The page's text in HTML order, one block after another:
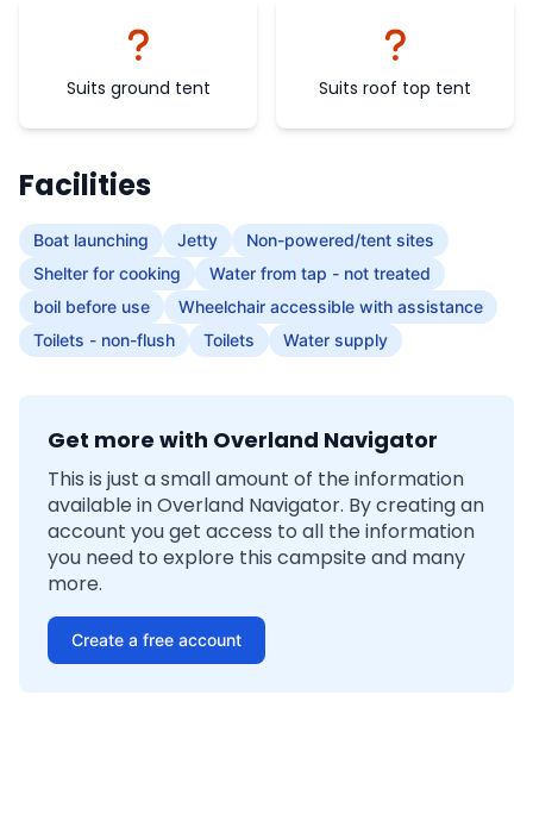
Suits ground tent Suits roof top tent
Facilities
Boat launching Jetty
Non-powered/tent sites
Shelter for cooking
Water from tap - not treated
boil before use
Wheelchair accessible with assistance
Toilets - non-flush
Toilets Water supply
Get more with Overland Navigator
This is just a small amount of the information
available in Overland Navigator. By creating an
account you get access to all the information
you need to explore this campsite and many
more.
Create a free account